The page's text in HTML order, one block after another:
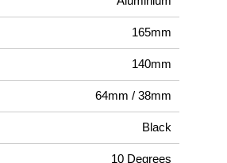
165mm
140mm
64mm / 38mm
Black
10 Degrees